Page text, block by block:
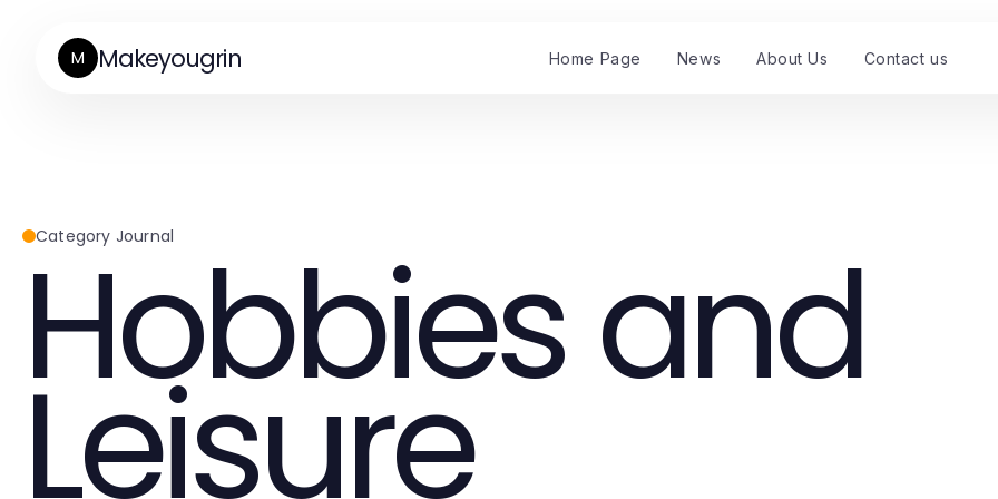
M Makeyougrin Home Page News About Us Contact us
Category Journal
Hobbies and
Leisure